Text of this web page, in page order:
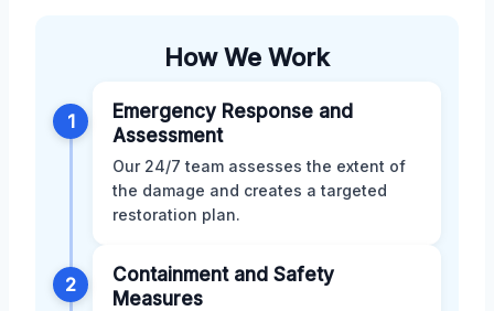
How We Work
1
Emergency Response and
Assessment
Our 24/7 team assesses the extent of
the damage and creates a targeted
restoration plan.
2
Containment and Safety
Measures